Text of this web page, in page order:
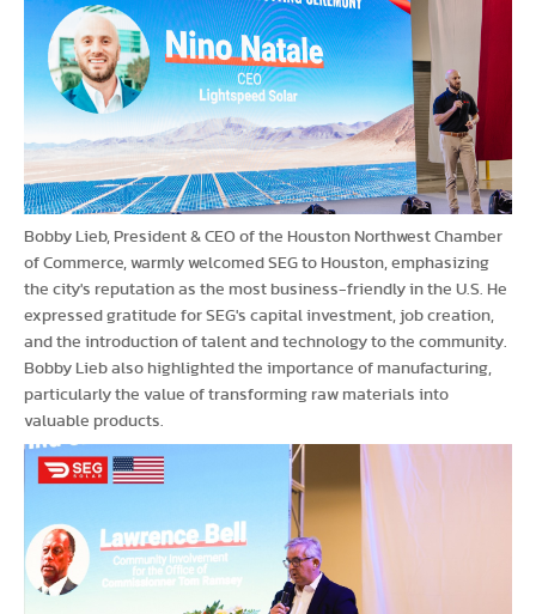
Bobby Lieb, President & CEO of the Houston Northwest Chamber
of Commerce, warmly welcomed SEG to Houston, emphasizing
the city's reputation as the most business-friendly in the U.S. He
expressed gratitude for SEG's capital investment, job creation,
and the introduction of talent and technology to the community.
Bobby Lieb also highlighted the importance of manufacturing,
particularly the value of transforming raw materials into
valuable products.